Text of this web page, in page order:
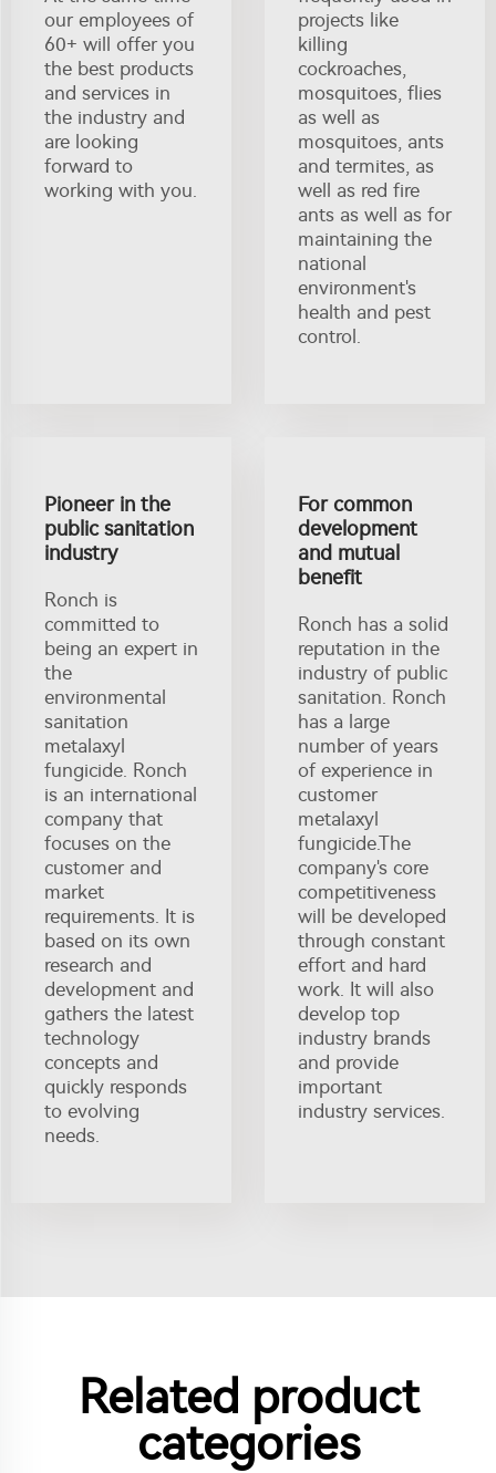
our employees of
60+ will offer you
the best products
and services in
the industry and
are looking
forward to
working with you.
projects like
killing
cockroaches,
mosquitoes, flies
as well as
mosquitoes, ants
and termites, as
well as red fire
ants as well as for
maintaining the
national
environment's
health and pest
control.
Pioneer in the
public sanitation
industry
Ronch is
committed to
being an expert in
the
environmental
sanitation
metalaxyl
fungicide. Ronch
is an international
company that
focuses on the
customer and
market
requirements. It is
based on its own
research and
development and
gathers the latest
technology
concepts and
quickly responds
to evolving
needs.
For common
development
and mutual
benefit
Ronch has a solid
reputation in the
industry of public
sanitation. Ronch
has a large
number of years
of experience in
customer
metalaxyl
fungicide.The
company's core
competitiveness
will be developed
through constant
effort and hard
work. It will also
develop top
industry brands
and provide
important
industry services.
Related product
categories